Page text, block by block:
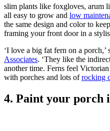
slim plants like foxgloves, arum
all easy to grow and low
the same design and color to
framing your front door in a
‘I love a big fat fern on a
Associates. ‘They like the
another time. Ferns feel
with porches and lots ofrocking
4. Paint your porch